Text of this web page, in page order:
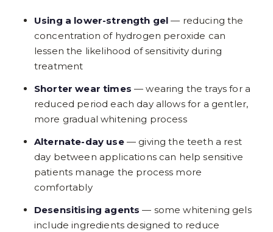
Using a lower-strength gel — reducing the
concentration of hydrogen peroxide can
lessen the likelihood of sensitivity during
treatment
Shorter wear times — wearing the trays for a
reduced period each day allows for a gentler,
more gradual whitening process
Alternate-day use— giving the teeth a rest
day between applications can help sensitive
patients manage the process more
comfortably
Desensitising agents — some whitening gels
include ingredients designed to reduce